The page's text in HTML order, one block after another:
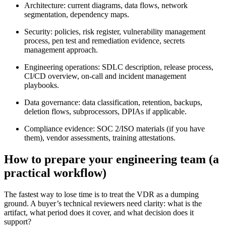
Architecture: current diagrams, data flows, network
segmentation, dependency maps.
Security: policies, risk register, vulnerability management
process, pen test and remediation evidence, secrets
management approach.
Engineering operations: SDLC description, release process,
CI/CD overview, on-call and incident management
playbooks.
Data governance: data classification, retention, backups,
deletion flows, subprocessors, DPIAs if applicable.
Compliance evidence: SOC 2/ISO materials (if you have
them), vendor assessments, training attestations.
How to prepare your engineering team (a
practical workflow)
The fastest way to lose time is to treat the VDR as a dumping
ground. A buyer’s technical reviewers need clarity: what is the
artifact, what period does it cover, and what decision does it
support?